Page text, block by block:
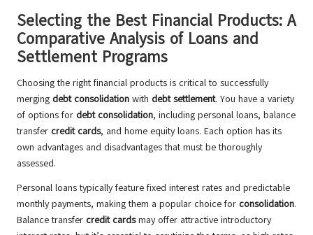
Selecting the Best Financial Products: A
Comparative Analysis of Loans and
Settlement Programs
Choosing the right financial products is critical to successfully
merging debt consolidation with debt settlement. You have a variety
of options for debt consolidation, including personal loans, balance
transfer credit cards, and home equity loans. Each option has its
own advantages and disadvantages that must be thoroughly
assessed.
Personal loans typically feature fixed interest rates and predictable
monthly payments, making them a popular choice for consolidation.
Balance transfer credit cardsmay offer attractive introductory